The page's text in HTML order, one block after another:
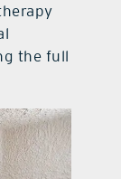
the full